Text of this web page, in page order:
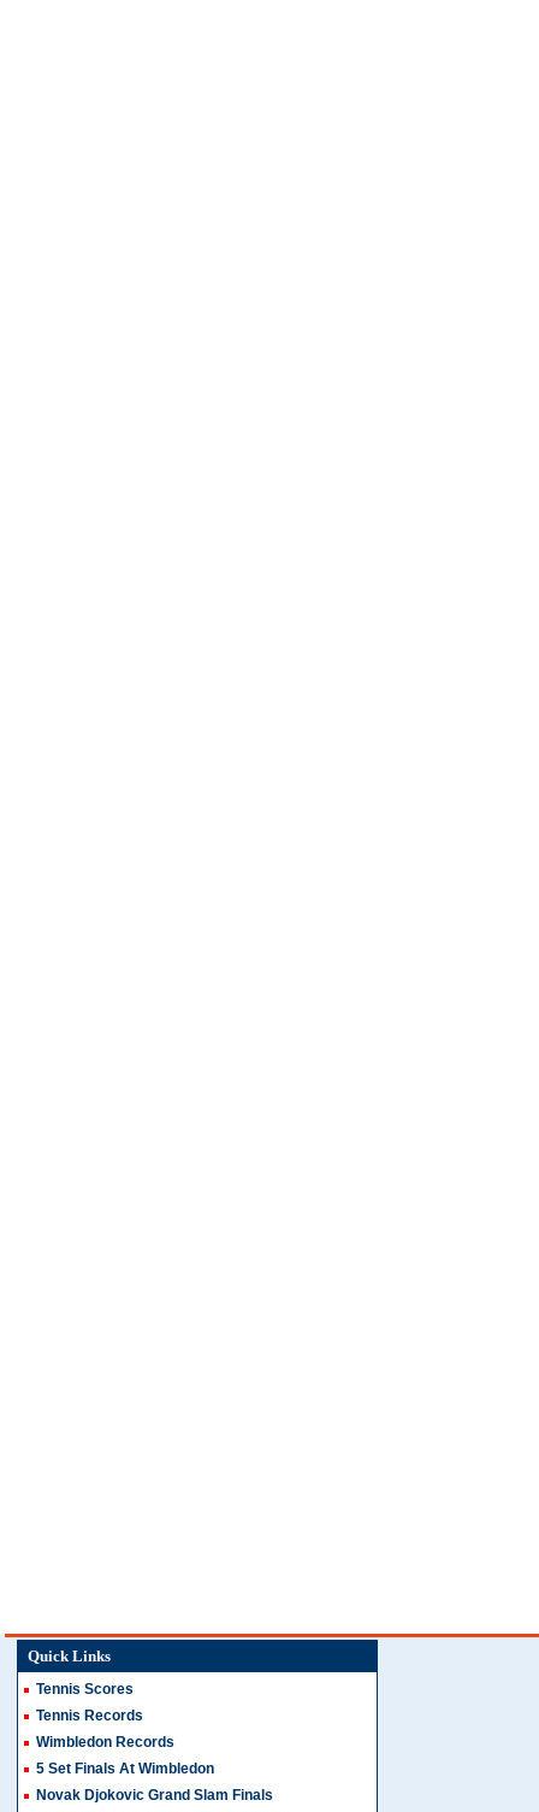
Quick Links
Tennis Scores
Tennis Records
Wimbledon Records
5 Set Finals At Wimbledon
Novak Djokovic Grand Slam Finals